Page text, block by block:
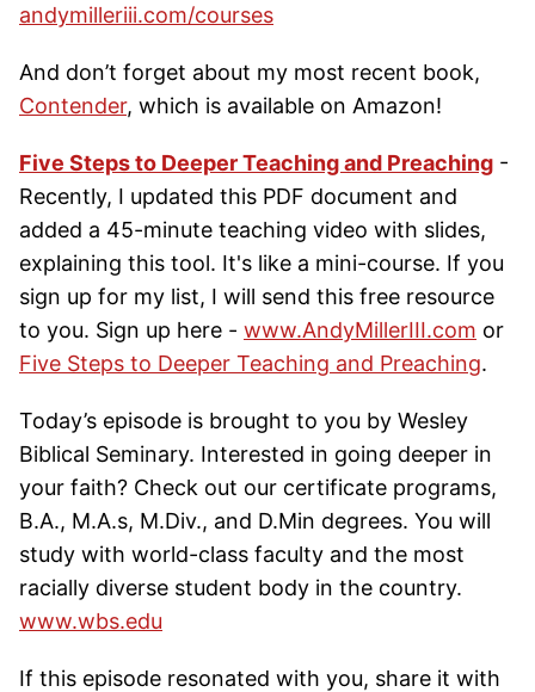
andymilleriii.com/courses
And don’t forget about my most recent book,
Contender, which is available on Amazon!
Five Steps to Deeper Teaching and Preaching -
Recently, I updated this PDF document and
added a 45-minute teaching video with slides,
explaining this tool. It's like a mini-course. If you
sign up for my list, I will send this free resource
to you. Sign up here - www.AndyMillerIII.com or
Five Steps to Deeper Teaching and Preaching.
Today’s episode is brought to you by Wesley
Biblical Seminary. Interested in going deeper in
your faith? Check out our certificate programs,
B.A., M.A.s, M.Div., and D.Min degrees. You will
study with world-class faculty and the most
racially diverse student body in the country.
www.wbs.edu
If this episode resonated with you, share it with